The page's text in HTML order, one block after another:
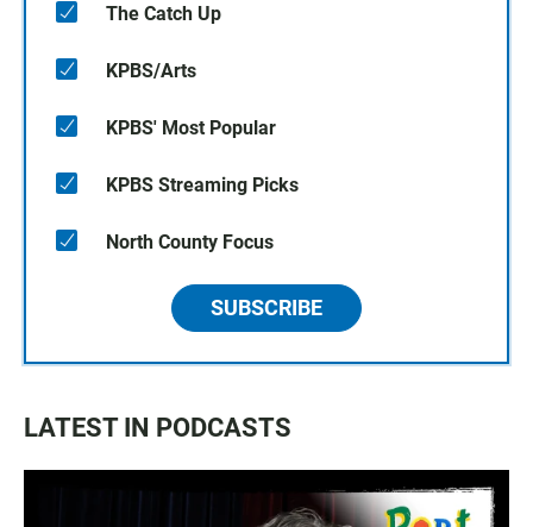
The Catch Up
KPBS/Arts
KPBS' Most Popular
KPBS Streaming Picks
North County Focus
SUBSCRIBE
LATEST IN PODCASTS